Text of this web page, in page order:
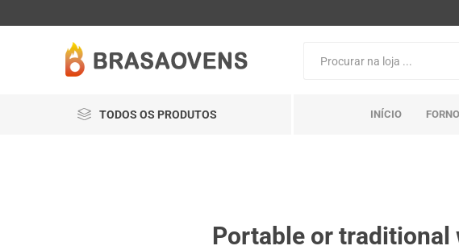
TODOS OS PRODUTOS INÍCIO
Portable or traditional